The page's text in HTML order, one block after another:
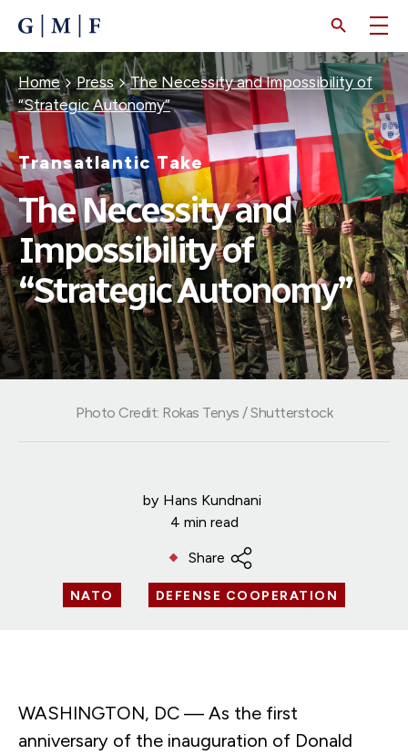
CONTENT
Breadcrumb
Home Press
The Necessity and Impossibility of
“Strategic Autonomy”
Transatlantic Take
The Necessity and
Impossibility of
“Strategic Autonomy”
by Hans Kundnani
4 min read
Share
NATO DEFENSE COOPERATION
Photo Credit: Rokas Tenys / Shutterstock
WASHINGTON, DC — As the first
anniversary of the inauguration of Donald